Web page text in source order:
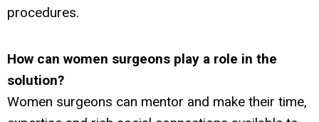
procedures.
How can women surgeons play a role in the
solution?
Women surgeons can mentor and make their time,